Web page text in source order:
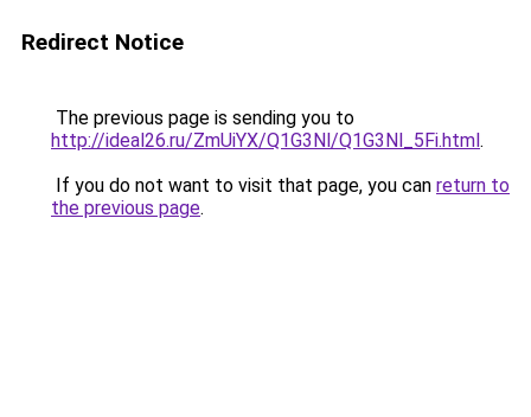
Redirect Notice
The previous page is sending you to
http://ideal26.ru/ZmUiYX/Q1G3Nl/Q1G3Nl_5Fi.html.
If you do not want to visit that page, you can return to
the previous page.